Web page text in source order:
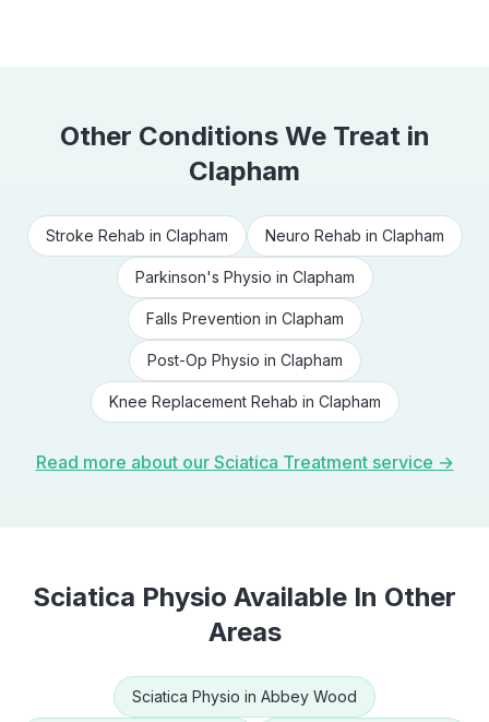
Other Conditions We Treat in
Clapham
Stroke Rehab in Clapham Neuro Rehab in Clapham
Parkinson's Physio in Clapham
Falls Prevention in Clapham
Post-Op Physio in Clapham
Knee Replacement Rehab in Clapham
Read more about our Sciatica Treatmentservice →
Sciatica Physio Available In Other
Areas
Sciatica Physio in Abbey Wood